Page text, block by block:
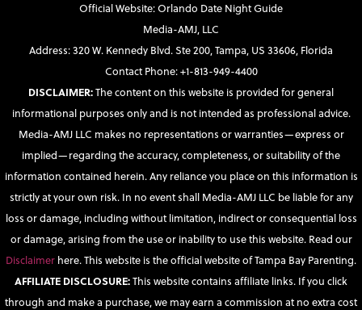
Official Website: Orlando Date Night Guide
Media-AMJ, LLC
Address: 320 W. Kennedy Blvd. Ste 200, Tampa, US 33606, Florida
Contact Phone: +1-813-949-4400
DISCLAIMER:The content on this website is provided for general
informational purposes only and is not intended as professional advice.
Media-AMJ LLC makes no representations or warranties—express or
implied—regarding the accuracy, completeness, or suitability of the
information contained herein. Any reliance you place on this information is
strictly at your own risk. In no event shall Media-AMJ LLC be liable for any
loss or damage, including without limitation, indirect or consequential loss
or damage, arising from the use or inability to use this website. Read our
Disclaimer here. This website is the official website of Tampa Bay Parenting.
AFFILIATE DISCLOSURE:This website contains affiliate links. If you click
through and make a purchase, we may earn a commission at no extra cost